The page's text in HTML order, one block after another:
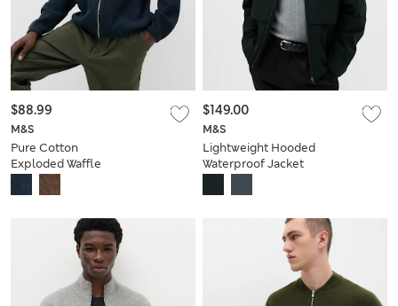
M&S
Pure Cotton
Exploded Waffle
Jacket
$88.99
M&S
Lightweight Hooded
Waterproof Jacket
$149.00